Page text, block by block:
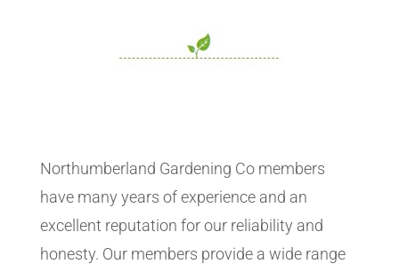
Northumberland Gardening Co members
have many years of experience and an
excellent reputation for our reliability and
honesty. Our members provide a wide range